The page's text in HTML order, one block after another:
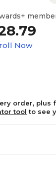
Now
order,
tool to see